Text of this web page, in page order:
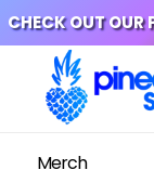
CHECK OUT
Merch